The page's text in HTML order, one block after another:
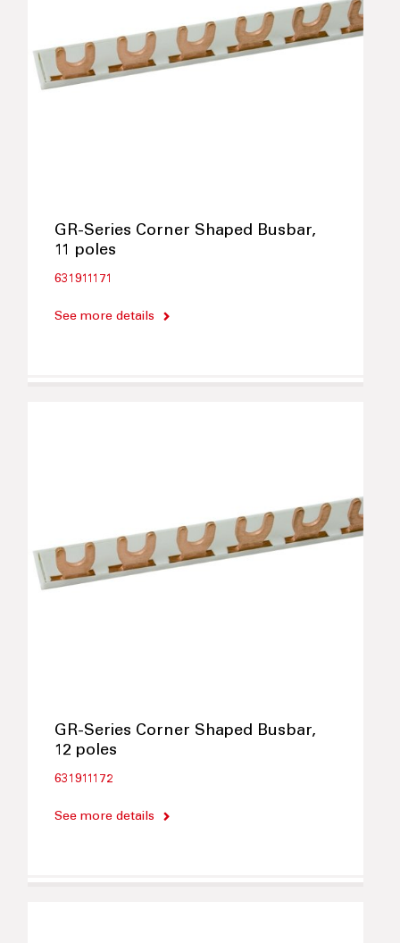
GR-Series Corner Shaped Busbar,
11 poles
631911171
See more details
GR-Series Corner Shaped Busbar,
12 poles
631911172
See more details